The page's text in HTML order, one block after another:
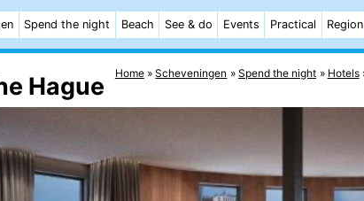
Spend the night Beach See & do Events Practical Region
Home Scheveningen Spend the night Hotels
Hague